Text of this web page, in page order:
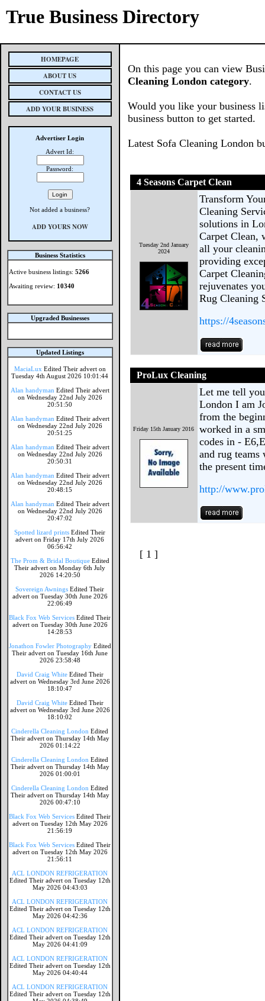
True Business Directory
HOMEPAGE
ABOUT US
CONTACT US
ADD YOUR BUSINESS
Advertiser Login
Advert Id:
Password:
Not added a business?
ADD YOURS NOW
Business Statistics
Active business listings: 5266
Awaiting review: 10340
Upgraded Businesses
Updated Listings
MaciaLux Edited Their advert on
Tuesday 4th August 2026 10:01:44
Alan handyman Edited Their advert
on Wednesday 22nd July 2026
20:51:50
Alan handyman Edited Their advert
on Wednesday 22nd July 2026
20:51:25
Alan handyman Edited Their advert
on Wednesday 22nd July 2026
20:50:31
Alan handyman Edited Their advert
on Wednesday 22nd July 2026
20:48:15
Alan handyman Edited Their advert
on Wednesday 22nd July 2026
20:47:02
Spotted lizard prints Edited Their
advert on Friday 17th July 2026
06:56:42
The Prom & Bridal Boutique Edited
Their advert on Monday 6th July
2026 14:20:50
Sovereign Awnings Edited Their
advert on Tuesday 30th June 2026
22:06:49
Black Fox Web Services Edited Their
advert on Tuesday 30th June 2026
14:28:53
Jonathon Fowler Photography Edited
Their advert on Tuesday 16th June
2026 23:58:48
David Craig White Edited Their
advert on Wednesday 3rd June 2026
18:10:47
David Craig White Edited Their
advert on Wednesday 3rd June 2026
18:10:02
Cinderella Cleaning London Edited
Their advert on Thursday 14th May
2026 01:14:22
Cinderella Cleaning London Edited
Their advert on Thursday 14th May
2026 01:00:01
Cinderella Cleaning London Edited
Their advert on Thursday 14th May
2026 00:47:10
Black Fox Web Services Edited Their
advert on Tuesday 12th May 2026
21:56:19
Black Fox Web Services Edited Their
advert on Tuesday 12th May 2026
21:56:11
ACL LONDON REFRIGERATION
Edited Their advert on Tuesday 12th
May 2026 04:43:03
ACL LONDON REFRIGERATION
Edited Their advert on Tuesday 12th
May 2026 04:42:36
ACL LONDON REFRIGERATION
Edited Their advert on Tuesday 12th
May 2026 04:41:09
ACL LONDON REFRIGERATION
Edited Their advert on Tuesday 12th
May 2026 04:40:44
ACL LONDON REFRIGERATION
Edited Their advert on Tuesday 12th
On this page you can view
Cleaning London category.
Would you like your business
business button to get started.
Latest Sofa Cleaning London
4 Seasons Carpet Clean
Tuesday 2nd January
2024
Transform
Cleaning
solutions in
Carpet Clean,
all your
providing
Carpet
rejuvenates
Rug Cleaning
https://
ProLux Cleaning
Friday 15th January 2016
Let me tell
London I am
from the
worked in a
codes in -
and rug
the present
http://
[ 1 ]